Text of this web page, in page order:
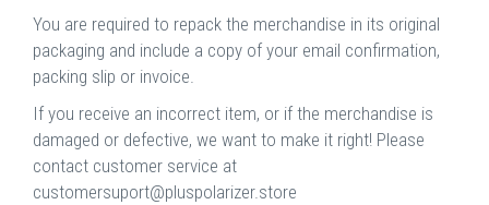
You are required to repack the merchandise in its original
packaging and include a copy of your email confirmation,
packing slip or invoice.
If you receive an incorrect item, or if the merchandise is
damaged or defective, we want to make it right! Please
contact customer service at
customersuport@pluspolarizer.store